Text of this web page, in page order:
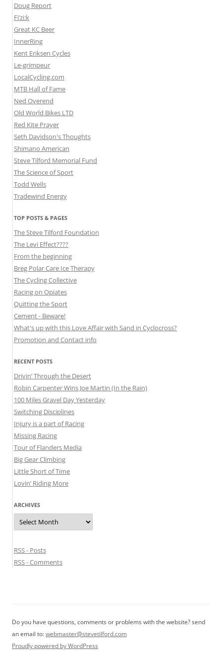
Doug Report
Fi’zi:k
Great KC Beer
InnerRing
Kent Eriksen Cycles
Le-grimpeur
LocalCycling.com
MTB Hall of Fame
Ned Overend
Old World Bikes LTD
Red Kite Prayer
Seth Davidson's Thoughts
Shimano American
Steve Tilford Memorial Fund
The Science of Sport
Todd Wells
Tradewind Energy
TOP POSTS & PAGES
The Steve Tilford Foundation
The Levi Effect????
From the beginning
Breg Polar Care Ice Therapy
The Cycling Collective
Racing on Opiates
Quitting the Sport
Cement - Beware!
What's up with this Love Affair with Sand in Cyclocross?
Promotion and Contact info
RECENT POSTS
Drivin’ Through the Desert
Robin Carpenter Wins Joe Martin (In the Rain)
100 Miles Gravel Day Yesterday
Switching Disciplines
Injury is a part of Racing
Missing Racing
Tour of Flanders Media
Big Gear Climbing
Little Short of Time
Lovin’ Riding More
ARCHIVES
Archives
RSS - Posts
RSS - Comments
Do you have questions, comments or problems with the website? send
an email to:webmaster@stevetilford.com
Proudly powered by WordPress